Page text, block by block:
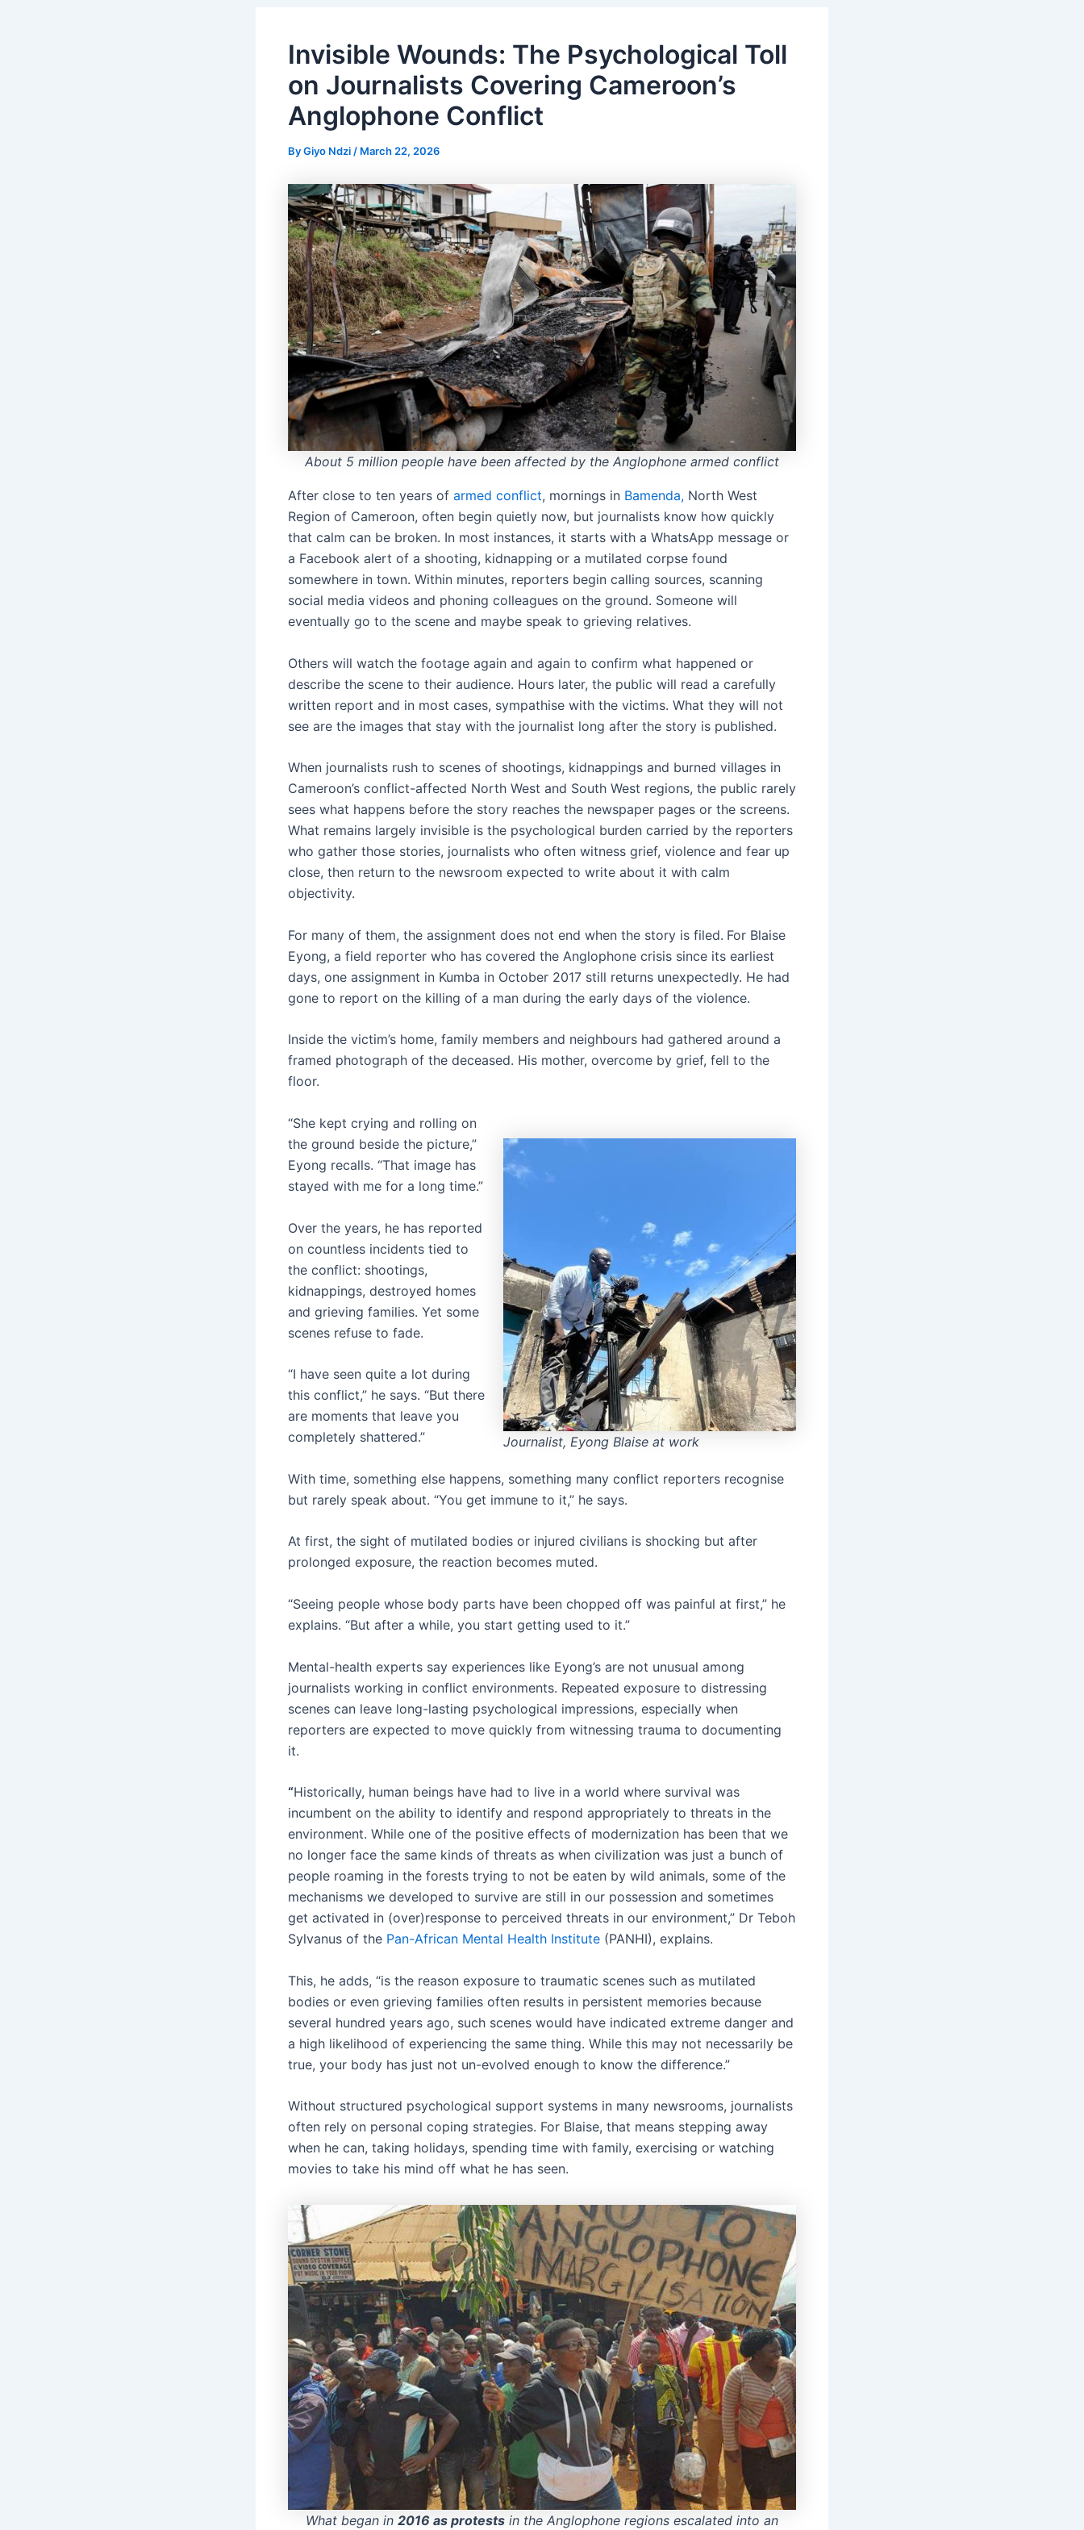
Invisible Wounds: The Psychological Toll
on Journalists Covering Cameroon’s
Anglophone Conflict
ByGiyo Ndzi / March 22, 2026
About 5 million people have been affected by the Anglophone armed conflict
After close to ten years of armed conflict, mornings in Bamenda, North West
Region of Cameroon, often begin quietly now, but journalists know how quickly
that calm can be broken. In most instances, it starts with a WhatsApp message or
a Facebook alert of a shooting, kidnapping or a mutilated corpse found
somewhere in town. Within minutes, reporters begin calling sources, scanning
social media videos and phoning colleagues on the ground. Someone will
eventually go to the scene and maybe speak to grieving relatives.
Others will watch the footage again and again to confirm what happened or
describe the scene to their audience. Hours later, the public will read a carefully
written report and in most cases, sympathise with the victims. What they will not
see are the images that stay with the journalist long after the story is published.
When journalists rush to scenes of shootings, kidnappings and burned villages in
Cameroon’s conflict-affected North West and South West regions, the public rarely
sees what happens before the story reaches the newspaper pages or the screens.
What remains largely invisible is the psychological burden carried by the reporters
who gather those stories, journalists who often witness grief, violence and fear up
close, then return to the newsroom expected to write about it with calm
objectivity.
For many of them, the assignment does not end when the story is filed. For Blaise
Eyong, a field reporter who has covered the Anglophone crisis since its earliest
days, one assignment in Kumba in October 2017 still returns unexpectedly. He had
gone to report on the killing of a man during the early days of the violence.
Inside the victim’s home, family members and neighbours had gathered around a
framed photograph of the deceased. His mother, overcome by grief, fell to the
floor.
Journalist, Eyong Blaise at work
“She kept crying and rolling on
the ground beside the picture,”
Eyong recalls. “That image has
stayed with me for a long time.”
Over the years, he has reported
on countless incidents tied to
the conflict: shootings,
kidnappings, destroyed homes
and grieving families. Yet some
scenes refuse to fade.
“I have seen quite a lot during
this conflict,” he says. “But there
are moments that leave you
completely shattered.”
With time, something else happens, something many conflict reporters recognise
but rarely speak about. “You get immune to it,” he says.
At first, the sight of mutilated bodies or injured civilians is shocking but after
prolonged exposure, the reaction becomes muted.
“Seeing people whose body parts have been chopped off was painful at first,” he
explains. “But after a while, you start getting used to it.”
Mental-health experts say experiences like Eyong’s are not unusual among
journalists working in conflict environments. Repeated exposure to distressing
scenes can leave long-lasting psychological impressions, especially when
reporters are expected to move quickly from witnessing trauma to documenting
it.
“Historically, human beings have had to live in a world where survival was
incumbent on the ability to identify and respond appropriately to threats in the
environment. While one of the positive effects of modernization has been that we
no longer face the same kinds of threats as when civilization was just a bunch of
people roaming in the forests trying to not be eaten by wild animals, some of the
mechanisms we developed to survive are still in our possession and sometimes
get activated in (over)response to perceived threats in our environment,” Dr Teboh
Sylvanus of the Pan-African Mental Health Institute (PANHI), explains.
This, he adds, “is the reason exposure to traumatic scenes such as mutilated
bodies or even grieving families often results in persistent memories because
several hundred years ago, such scenes would have indicated extreme danger and
a high likelihood of experiencing the same thing. While this may not necessarily be
true, your body has just not un-evolved enough to know the difference.”
Without structured psychological support systems in many newsrooms, journalists
often rely on personal coping strategies. For Blaise, that means stepping away
when he can, taking holidays, spending time with family, exercising or watching
movies to take his mind off what he has seen.
What began in 2016 as protests in the Anglophone regions escalated into an